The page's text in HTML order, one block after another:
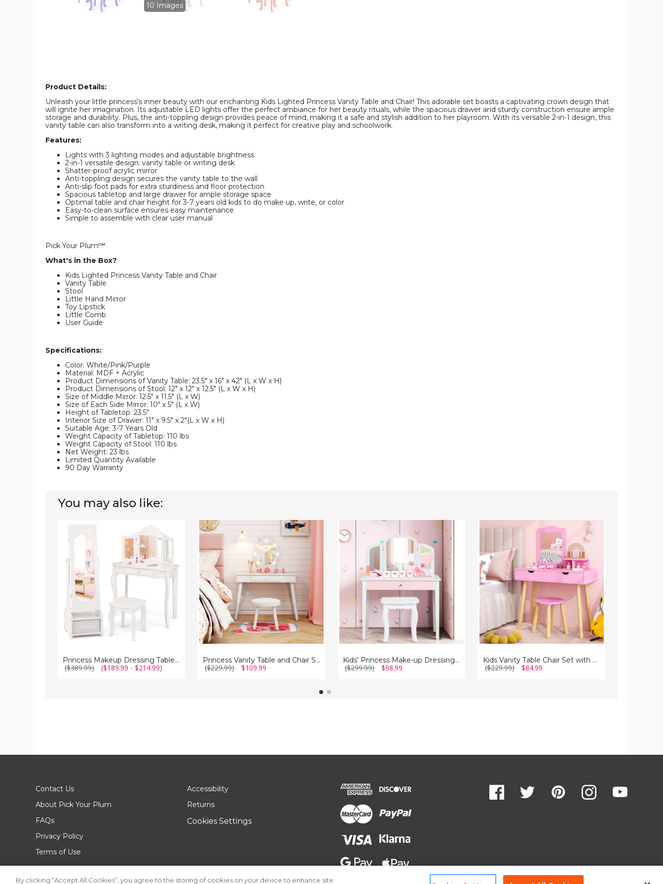
Chair
product
Chair
product
Chair
product
10 Images
Product Details:
Unleash your little princess's inner beauty with our enchanting Kids Lighted Princess Vanity Table and Chair! This adorable set boasts a captivating crown design that
will ignite her imagination. Its adjustable LED lights offer the perfect ambiance for her beauty rituals, while the spacious drawer and sturdy construction ensure ample
storage and durability. Plus, the anti-toppling design provides peace of mind, making it a safe and stylish addition to her playroom. With its versatile 2-in-1 design, this
vanity table can also transform into a writing desk, making it perfect for creative play and schoolwork.
Features:
Lights with 3 lighting modes and adjustable brightness
2-in-1 versatile design: vanity table or writing desk
Shatter-proof acrylic mirror
Anti-toppling design secures the vanity table to the wall
Anti-slip foot pads for extra sturdiness and floor protection
Spacious tabletop and large drawer for ample storage space
Optimal table and chair height for 3-7 years old kids to do make up, write, or color
Easy-to-clean surface ensures easy maintenance
Simple to assemble with clear user manual
Pick Your Plum!℠
What's in the Box?
Kids Lighted Princess Vanity Table and Chair
Vanity Table
Stool
Little Hand Mirror
Toy Lipstick
Little Comb
User Guide
Specifications:
Color: White/Pink/Purple
Material: MDF + Acrylic
Product Dimensions of Vanity Table: 23.5" x 16" x 42" (L x W x H)
Product Dimensions of Stool: 12" x 12" x 12.5" (L x W x H)
Size of Middle Mirror: 12.5" x 11.5" (L x W)
Size of Each Side Mirror: 10" x 5" (L x W)
Height of Tabletop: 23.5"
Interior Size of Drawer: 11" x 9.5" x 2"(L x W x H)
Suitable Age: 3-7 Years Old
Weight Capacity of Tabletop: 110 lbs
Weight Capacity of Stool: 110 lbs
Net Weight: 23 lbs
Limited Quantity Available
90 Day Warranty
You may also like:
Princess
Dressing
Chair
Vanity
Princess Makeup Dressing Table and Chair Kids Vanity Set
($389.99) ($189.99 - $214.99)
Princess
Vanity
and
Chair
Set
with
Lighted
Mirror
Princess Vanity Table and Chair Set with Lighted Mirror
($229.99) $109.99
Princess
Make-
with
Folding
Vanity
Mirror
Chair
Kids' Princess Make-up Dressing Table with Tri-Folding Vanity Mirror & Chair
($299.99) $98.99
Vanity
Set
with
Mirror
Kids Vanity Table Chair Set with Mirror
($229.99) $84.99
Contact Us
About Pick Your Plum
FAQs
Privacy Policy
Terms of Use
Accessibility
Returns
Cookies Settings
By clicking “Accept All Cookies”, you agree to the storing of cookies on your device to enhance site